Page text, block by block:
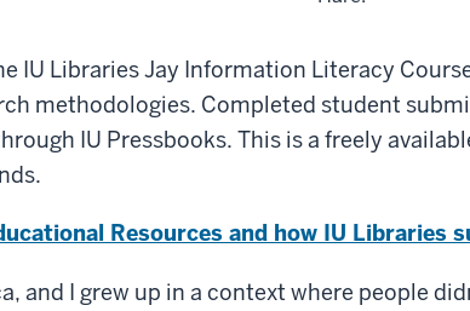
IU Libraries Jay Information Literacy
methodologies. Completed student
IU Pressbooks. This is a freely
Resources and how IU
and I grew up in a context where people